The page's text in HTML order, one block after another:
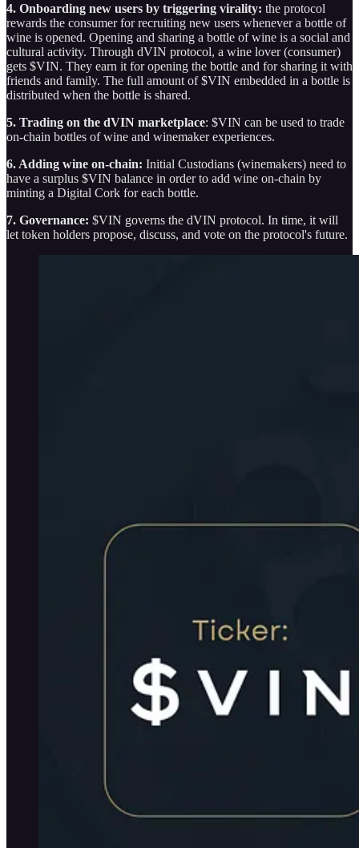
4. Onboarding new users by triggering virality: the protocol
rewards the consumer for recruiting new users whenever a bottle of
wine is opened. Opening and sharing a bottle of wine is a social and
cultural activity. Through dVIN protocol, a wine lover (consumer)
gets $VIN. They earn it for opening the bottle and for sharing it with
friends and family. The full amount of $VIN embedded in a bottle is
distributed when the bottle is shared.
5. Trading on the dVIN marketplace: $VIN can be used to trade
on-chain bottles of wine and winemaker experiences.
6. Adding wine on-chain: Initial Custodians (winemakers) need to
have a surplus $VIN balance in order to add wine on-chain by
minting a Digital Cork for each bottle.
7. Governance: $VIN governs the dVIN protocol. In time, it will
let token holders propose, discuss, and vote on the protocol's future.